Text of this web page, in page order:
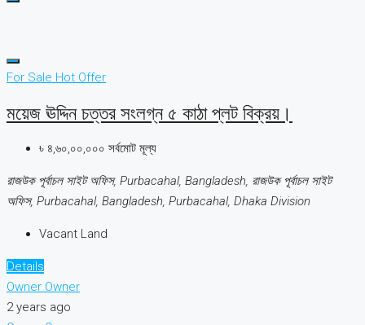
For Sale Hot Offer
ময়েজ ঊদ্দিন চত্তর সংলগ্ন ৫ কাঠা প্লট বিক্রয়।
৳ ৪,৬০,০০,০০০ সর্বমোট মূল্য
রাজউক পূর্বাচল সাইট অফিস, Purbacahal, Bangladesh, রাজউক পূর্বাচল সাইট
অফিস, Purbacahal, Bangladesh, Purbacahal, Dhaka Division
Vacant Land
Details
Owner Owner
2 years ago